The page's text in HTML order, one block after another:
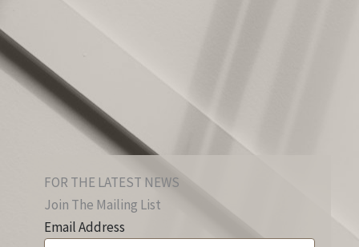
FOR THE LATEST NEWS
Join The Mailing List
Email Address